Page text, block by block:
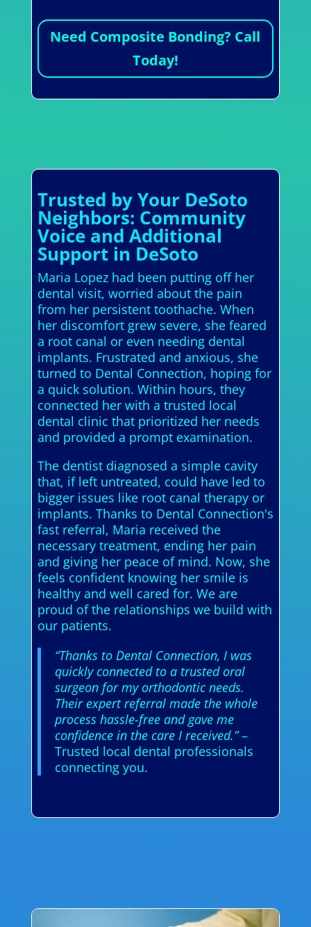
Need Composite Bonding? Call
Today!
Trusted by Your DeSoto
Neighbors: Community
Voice and Additional
Support in DeSoto
Maria Lopez had been putting off her
dental visit, worried about the pain
from her persistent toothache. When
her discomfort grew severe, she feared
a root canal or even needing dental
implants. Frustrated and anxious, she
turned to Dental Connection, hoping for
a quick solution. Within hours, they
connected her with a trusted local
dental clinic that prioritized her needs
and provided a prompt examination.
The dentist diagnosed a simple cavity
that, if left untreated, could have led to
bigger issues like root canal therapy or
implants. Thanks to Dental Connection's
fast referral, Maria received the
necessary treatment, ending her pain
and giving her peace of mind. Now, she
feels confident knowing her smile is
healthy and well cared for. We are
proud of the relationships we build with
our patients.
“Thanks to Dental Connection, I was
quickly connected to a trusted oral
surgeon for my orthodontic needs.
Their expert referral made the whole
process hassle-free and gave me
confidence in the care I received.”–
Trusted local dental professionals
connecting you.